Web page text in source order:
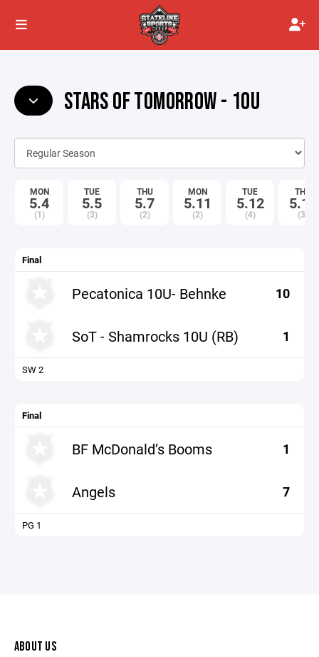
STARS OF TOMORROW - 10U
MON
5.4
(1)
TUE
5.5
(3)
THU
5.7
(2)
MON
5.11
(2)
TUE
5.12
(4)
THU
5.14
(3)
Final
Pecatonica 10U- Behnke 10
SoT - Shamrocks 10U (RB) 1
SW 2
Final
BF McDonald’s Booms 1
Angels 7
PG 1
ABOUT US